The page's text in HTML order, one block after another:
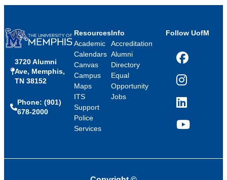
3720 Alumni
Ave, Memphis,
TN 38152
Phone: (901)
678-2000
Resources
Academic
Calendars
Canvas
Campus
Maps
ITS
Support
Police
Services
Info
Accreditation
Alumni
Directory
Equal
Opportunity
Jobs
Follow UofM
Facebook
Instagram
LinkedIn
YouTube